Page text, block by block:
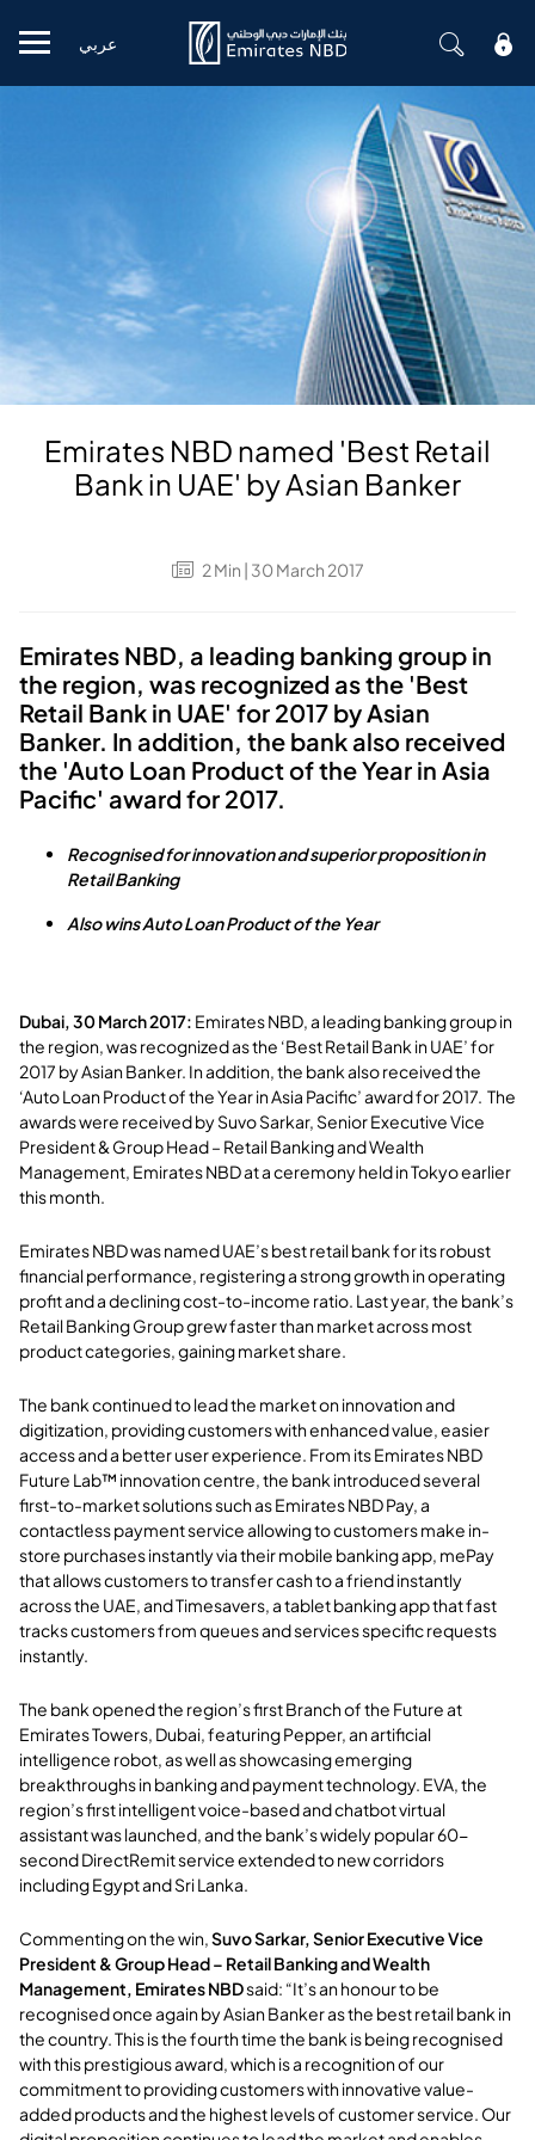
Mobile menu
عربي
Emirates NBD named 'Best Retail
Bank in UAE' by Asian Banker
2Min | 30 March 2017
Emirates NBD, a leading banking group in
the region, was recognized as the 'Best
Retail Bank in UAE' for 2017 by Asian
Banker. In addition, the bank also received
the 'Auto Loan Product of the Year in Asia
Pacific' award for 2017.
Recognised for innovation and superior proposition in
Retail Banking
Also wins Auto Loan Product of the Year
Dubai, 30 March 2017: Emirates NBD, a leading banking group in
the region, was recognized as the ‘Best Retail Bank in UAE’ for
2017 by Asian Banker. In addition, the bank also received the
‘Auto Loan Product of the Year in Asia Pacific’ award for 2017. The
awards were received by Suvo Sarkar, Senior Executive Vice
President & Group Head – Retail Banking and Wealth
Management, Emirates NBD at a ceremony held in Tokyo earlier
this month.
Emirates NBD was named UAE’s best retail bank for its robust
financial performance, registering a strong growth in operating
profit and a declining cost-to-income ratio. Last year, the bank’s
Retail Banking Group grew faster than market across most
product categories, gaining market share.
The bank continued to lead the market on innovation and
digitization, providing customers with enhanced value, easier
access and a better user experience. From its Emirates NBD
Future Lab™ innovation centre, the bank introducedseveral
first-to-market solutions such as Emirates NBD Pay, a
contactless payment service allowing to customers make in-
store purchases instantly via their mobile banking app, mePay
that allows customers to transfer cash to a friend instantly
across the UAE, and Timesavers, a tablet banking app that fast
tracks customers from queues and services specific requests
instantly.
The bank opened the region’s first Branch of the Future at
Emirates Towers, Dubai, featuring Pepper, an artificial
intelligence robot, as well as showcasing emerging
breakthroughs in banking and payment technology. EVA, the
region’s first intelligent voice-based and chatbot virtual
assistant was launched, and the bank’s widely popular 60-
second DirectRemit service extended to new corridors
including Egypt and Sri Lanka.
Commenting on the win,Suvo Sarkar, Senior Executive Vice
President & Group Head – Retail Banking and Wealth
Management, Emirates NBDsaid: “It’s an honour to be
recognised once again by Asian Banker as the best retail bank in
the country. This is the fourth time the bank is being recognised
with this prestigious award, which is a recognition of our
commitment to providing customers with innovative value-
added products and the highest levels of customer service. Our